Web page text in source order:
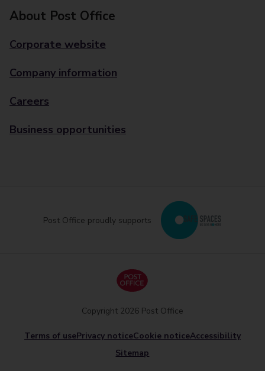
About Post Office
Corporate website
Company information
Careers
Business opportunities
Post Office proudly supports
Terms of usePrivacy noticeCookie noticeAccessibility
Sitemap
Copyright 2026 Post Office